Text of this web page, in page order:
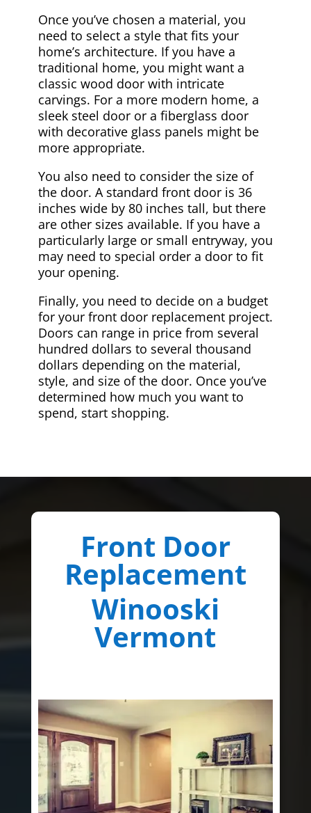
Once you’ve chosen a material, you
need to select a style that fits your
home’s architecture. If you have a
traditional home, you might want a
classic wood door with intricate
carvings. For a more modern home, a
sleek steel door or a fiberglass door
with decorative glass panels might be
more appropriate.
You also need to consider the size of
the door. A standard front door is 36
inches wide by 80 inches tall, but there
are other sizes available. If you have a
particularly large or small entryway, you
may need to special order a door to fit
your opening.
Finally, you need to decide on a budget
for your front door replacement project.
Doors can range in price from several
hundred dollars to several thousand
dollars depending on the material,
style, and size of the door. Once you’ve
determined how much you want to
spend, start shopping.
Front Door
Replacement
Winooski
Vermont